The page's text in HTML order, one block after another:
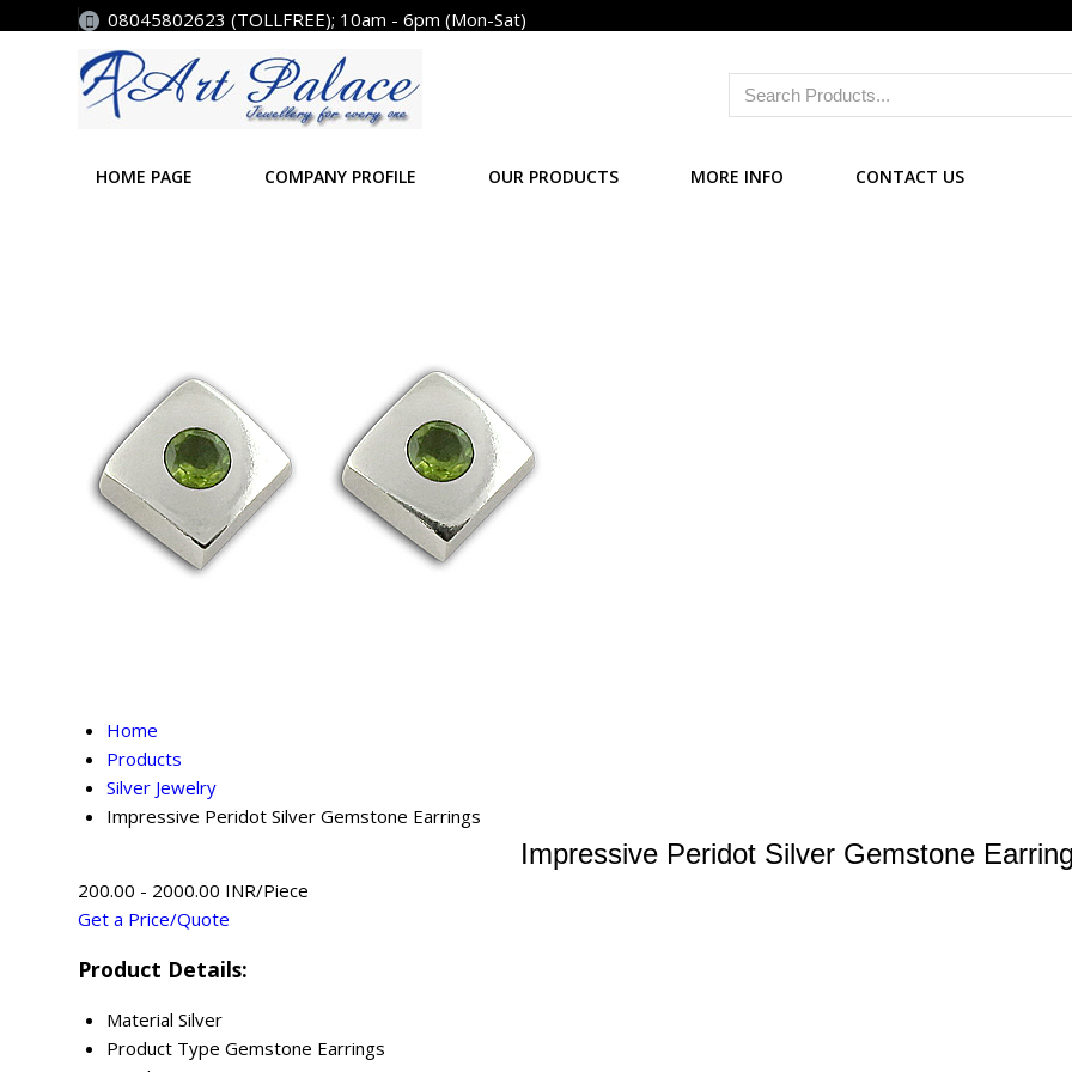
08045802623 (TOLLFREE); 10am - 6pm (Mon-Sat)
HOME PAGE COMPANY PROFILE OUR PRODUCTS MORE INFO CONTACT US
Home
Products
Silver Jewelry
Impressive Peridot Silver Gemstone Earrings
Impressive Peridot Silver Gemstone
200.00 - 2000.00 INR/Piece
Get a Price/Quote
Product Details:
Material Silver
Product Type Gemstone Earrings